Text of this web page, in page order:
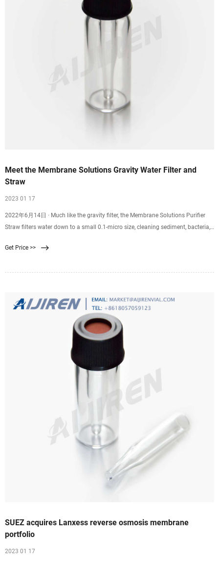
Meet the Membrane Solutions Gravity Water Filter and
Straw
2023 01 17
2022年6月14日 · Much like the gravity filter, the Membrane Solutions Purifier
Straw filters water down to a small 0.1-micro size, cleaning sediment, bacteria,
The Purifier Straw weighs a mere 2 ounces, making it an excellent choice for
Get Price >>
SUEZ acquires Lanxess reverse osmosis membrane
portfolio
2023 01 17